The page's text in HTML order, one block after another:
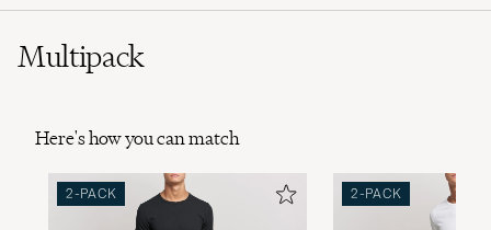
Multipack
Here's how you can match
2-PACK 2-PACK